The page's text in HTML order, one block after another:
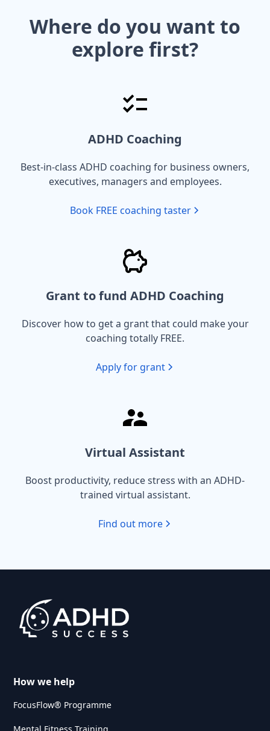
Where do you want to
explore first?
ADHD Coaching
Best-in-class ADHD coaching for business owners,
executives, managers and employees.
Book FREE coaching taster
Grant to fund ADHD Coaching
Discover how to get a grant that could make your
coaching totally FREE.
Apply for grant
Virtual Assistant
Boost productivity, reduce stress with an ADHD-
trained virtual assistant.
Find out more
How we help
FocusFlow® Programme